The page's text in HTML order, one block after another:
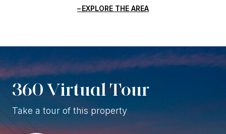
EXPLORE THE AREA
360 Virtual Tour
Take a tour of this property